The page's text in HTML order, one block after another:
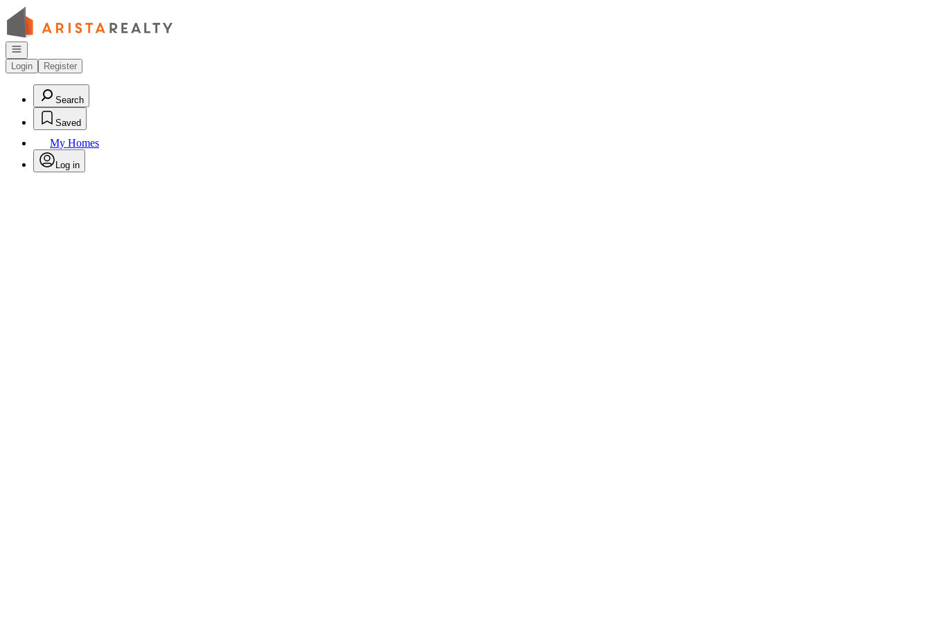
Go to: Homepage
Open navigation
Login
Register
Search
Saved
My Homes
Log in